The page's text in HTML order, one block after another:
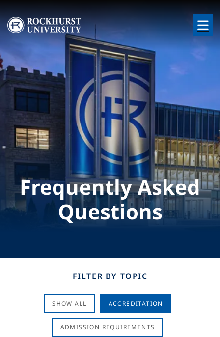
Skip to main content
Image
Frequently Asked
Questions
FILTER BY TOPIC
SHOW ALL ACCREDITATION
ADMISSION REQUIREMENTS